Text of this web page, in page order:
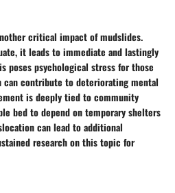
critical impact of mudslides.
it leads to immediate and lastingly
poses psychological stress for those
contribute to deteriorating mental
is deeply tied to community
bed to depend on temporary shelters
can lead to additional
research on this topic for